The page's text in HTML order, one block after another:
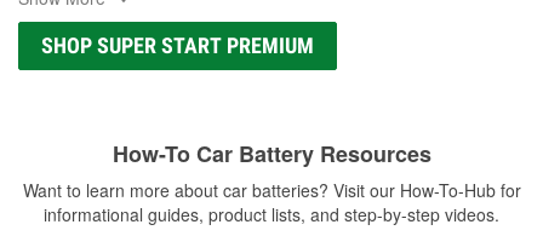
SHOP SUPER START PREMIUM
How-To Car Battery Resources
Want to learn more about car batteries? Visit our How-To-Hub for
informational guides, product lists, and step-by-step videos.